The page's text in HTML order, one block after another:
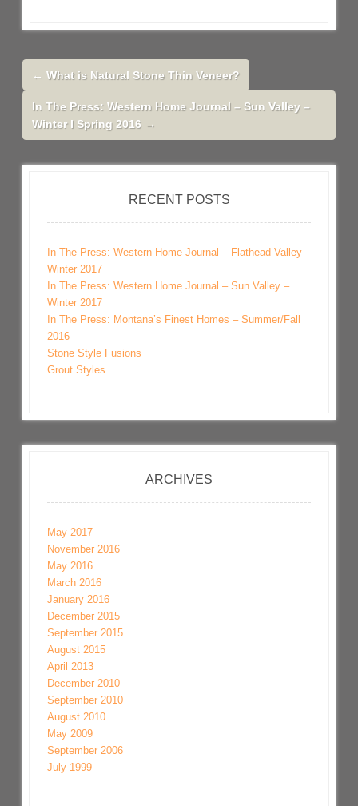
← What is Natural Stone Thin Veneer?
In The Press: Western Home Journal – Sun Valley –
Winter I Spring 2016 →
RECENT POSTS
In The Press: Western Home Journal – Flathead Valley –
Winter 2017
In The Press: Western Home Journal – Sun Valley –
Winter 2017
In The Press: Montana’s Finest Homes – Summer/Fall
2016
Stone Style Fusions
Grout Styles
ARCHIVES
May 2017
November 2016
May 2016
March 2016
January 2016
December 2015
September 2015
August 2015
April 2013
December 2010
September 2010
August 2010
May 2009
September 2006
July 1999